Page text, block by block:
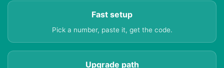
Fast setup
Pick a number, paste it, get the code.
Upgrade path